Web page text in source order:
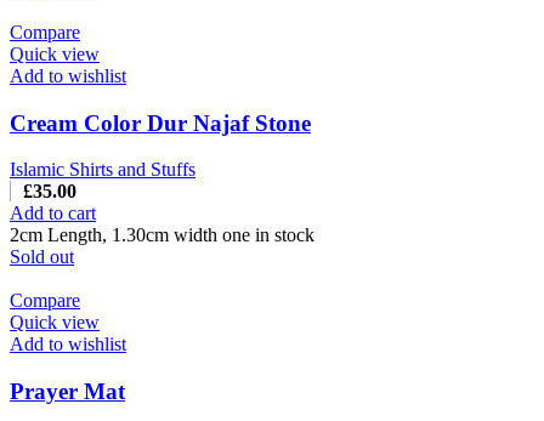
Compare
Quick view
Add to wishlist
Cream Color Dur Najaf Stone
Islamic Shirts and Stuffs
£35.00
Add to cart
2cm Length, 1.30cm width one in stock
Sold out
Compare
Quick view
Add to wishlist
Prayer Mat